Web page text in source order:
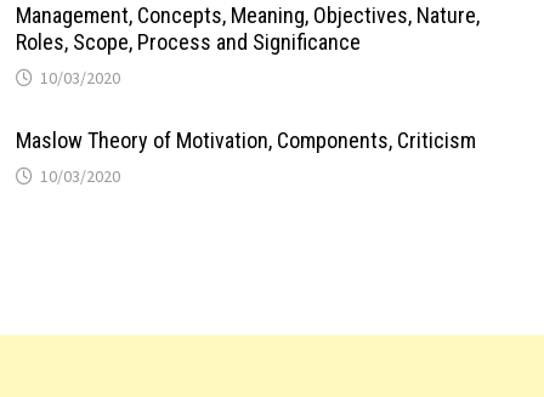
Management, Concepts, Meaning, Objectives, Nature,
Roles, Scope, Process and Significance
10/03/2020
Maslow Theory of Motivation, Components, Criticism
10/03/2020